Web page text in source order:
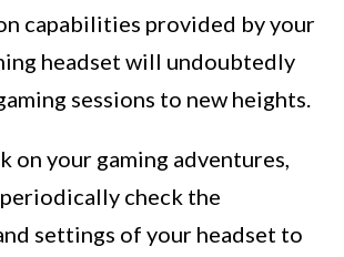
capabilities provided by your
headset will undoubtedly
sessions to new heights.
on your gaming adventures,
check the
settings of your headset to